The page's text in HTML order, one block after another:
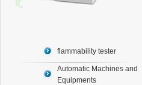
flammability tester
Automatic Machines and
Equipments